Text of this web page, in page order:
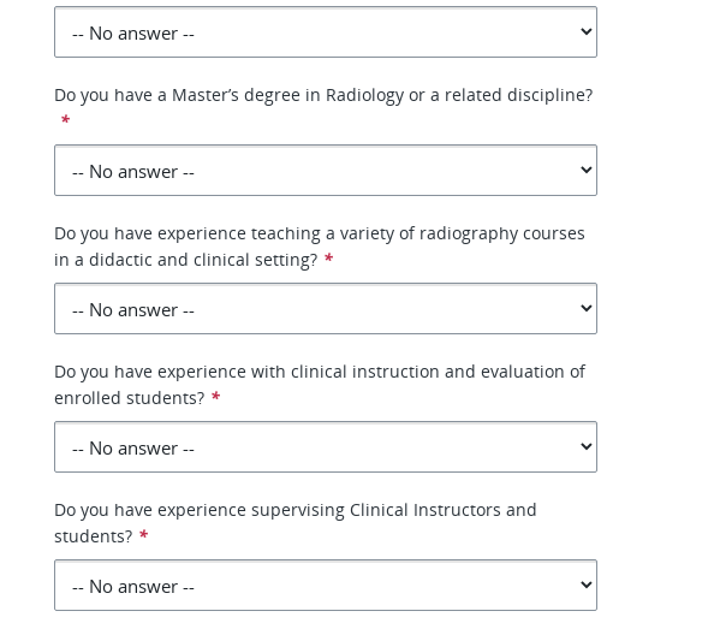
Do you have a Master’s degree in Radiology or a related discipline?
*
Do you have experience teaching a variety of radiography courses
in a didactic and clinical setting? *
Do you have experience with clinical instruction and evaluation of
enrolled students? *
Do you have experience supervising Clinical Instructors and
students? *